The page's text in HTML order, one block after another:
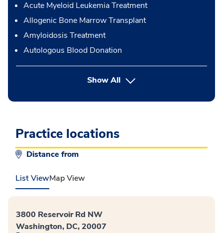
Acute Myeloid Leukemia Treatment
Allogenic Bone Marrow Transplant
Amyloidosis Treatment
Autologous Blood Donation
Show Allbutton Press enter to expand
Practice locations
Distance from
List ViewMap View
3800 Reservoir Rd NW
Washington, DC, 20007